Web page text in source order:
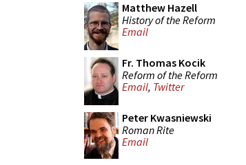
Matthew Hazell
History of the Reform
Email
Fr. Thomas Kocik
Reform of the Reform
Email, Twitter
Peter Kwasniewski
Roman Rite
Email